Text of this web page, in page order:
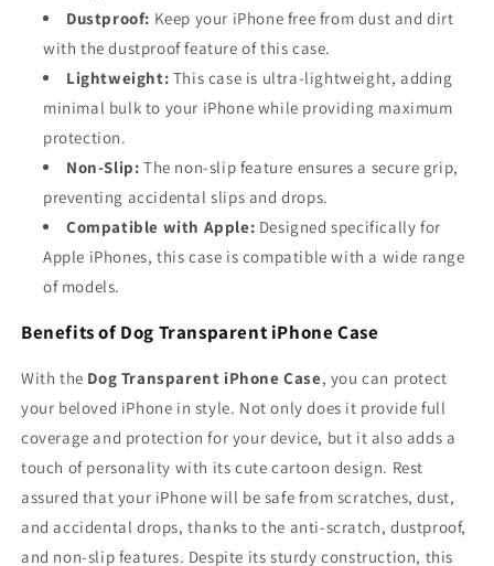
Dustproof: Keep your iPhone free from dust and dirt
with the dustproof feature of this case.
Lightweight: This case is ultra-lightweight, adding
minimal bulk to your iPhone while providing maximum
protection.
Non-Slip: The non-slip feature ensures a secure grip,
preventing accidental slips and drops.
Compatible with Apple: Designed specifically for
Apple iPhones, this case is compatible with a wide range
of models.
Benefits of Dog Transparent iPhone Case
With the Dog Transparent iPhone Case, you can protect
your beloved iPhone in style. Not only does it provide full
coverage and protection for your device, but it also adds a
touch of personality with its cute cartoon design. Rest
assured that your iPhone will be safe from scratches, dust,
and accidental drops, thanks to the anti-scratch, dustproof,
and non-slip features. Despite its sturdy construction, this